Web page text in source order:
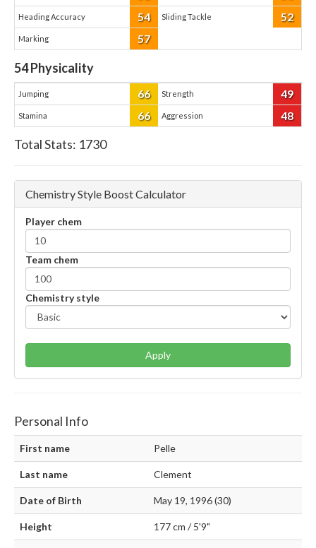
Heading Accuracy 54 Sliding Tackle 52
Marking 57
54Physicality
Jumping 66 Strength 49
Stamina 66 Aggression 48
Total Stats: 1730
Chemistry Style Boost Calculator
Player chem
Team chem
Chemistry style
Apply
Personal Info
First name Pelle
Last name Clement
Date of Birth May 19, 1996 (30)
Height 177 cm / 5'9"